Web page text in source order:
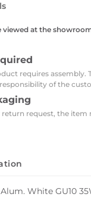
viewed at the
requires assembly.
of the
return request, the
White GU10